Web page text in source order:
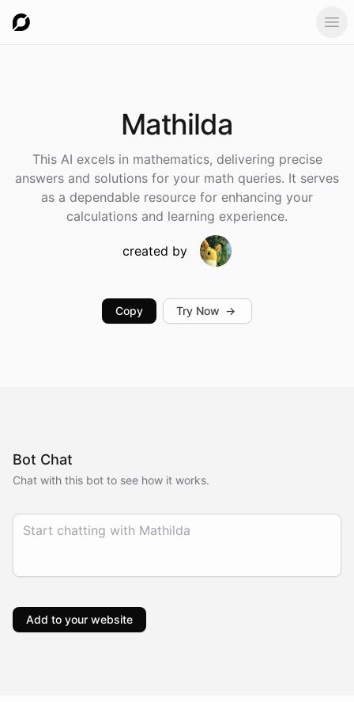
Mathilda
This AI excels in mathematics, delivering precise
answers and solutions for your math queries. It serves
as a dependable resource for enhancing your
calculations and learning experience.
created by
Copy Try Now →
Bot Chat
Chat with this bot to see how it works.
Add to your website